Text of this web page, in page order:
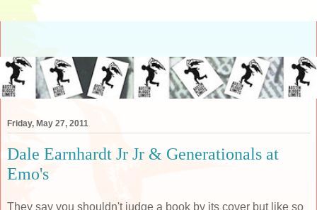
Friday, May 27, 2011
Dale Earnhardt Jr Jr & Generationals at
Emo's
They say you shouldn't judge a book by its cover but like so